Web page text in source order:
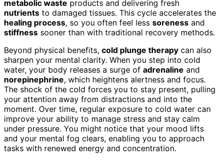
metabolic waste products and delivering fresh
nutrients to damaged tissues. This cycle accelerates the
healing process, so you often feel less soreness and
stiffness sooner than with traditional recovery methods.
Beyond physical benefits, cold plunge therapy can also
sharpen your mental clarity. When you step into cold
water, your body releases a surge of adrenaline and
norepinephrine, which heightens alertness and focus.
The shock of the cold forces you to stay present, pulling
your attention away from distractions and into the
moment. Over time, regular exposure to cold water can
improve your ability to manage stress and stay calm
under pressure. You might notice that your mood lifts
and your mental fog clears, enabling you to approach
tasks with renewed energy and concentration.